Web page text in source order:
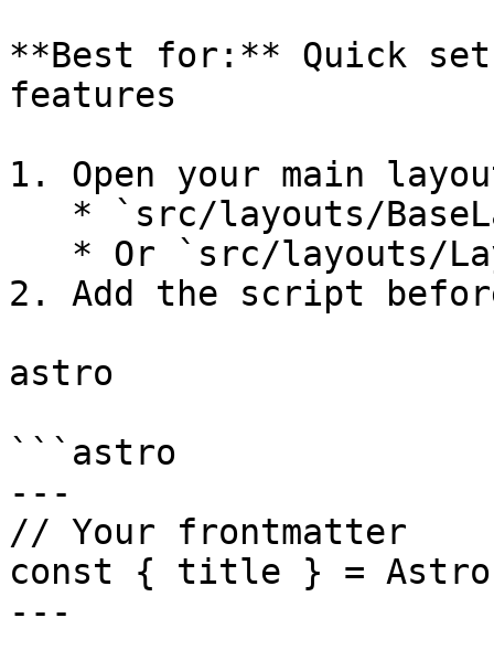
**Best for:** Quick
features
1. Open your main
2. Add the script
astro
```astro
---
// Your frontmatter
const { title } =
---